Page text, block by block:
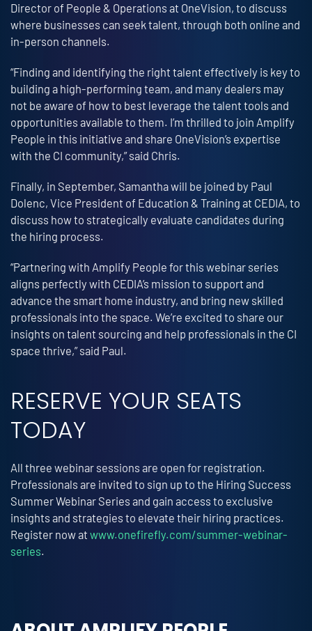
Director of People & Operations at OneVision, to discuss
where businesses can seek talent, through both online and
in-person channels.
“Finding and identifying the right talent effectively is key to
building a high-performing team, and many dealers may
not be aware of how to best leverage the talent tools and
opportunities available to them. I’m thrilled to join Amplify
People in this initiative and share OneVision’s expertise
with the CI community,” said Chris.
Finally, in September, Samantha will be joined by Paul
Dolenc, Vice President of Education & Training at CEDIA, to
discuss how to strategically evaluate candidates during
the hiring process.
“Partnering with Amplify People for this webinar series
aligns perfectly with CEDIA’s mission to support and
advance the smart home industry, and bring new skilled
professionals into the space. We’re excited to share our
insights on talent sourcing and help professionals in the CI
space thrive,” said Paul.
RESERVE YOUR SEATS
TODAY
All three webinar sessions are open for registration.
Professionals are invited to sign up to the Hiring Success
Summer Webinar Series and gain access to exclusive
insights and strategies to elevate their hiring practices.
Register now at www.onefirefly.com/summer-webinar-
series.